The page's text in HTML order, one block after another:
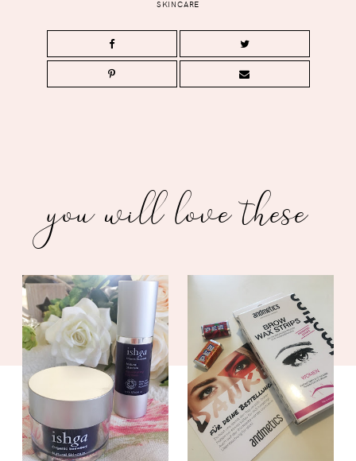
SKINCARE
you will love these